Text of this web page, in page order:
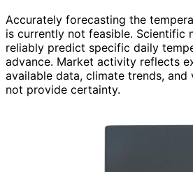
Accurately forecasting the
is currently not feasible. Scientific
reliably predict specific daily
advance. Market activity reflects
available data, climate trends,
not provide certainty.